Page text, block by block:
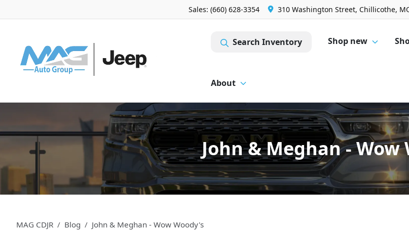
Sales: (660) 628-3354 310 Washington Street, Chillicothe,
Search Inventory Shop new
About
John & Meghan - Wow
MAG CDJR Blog John & Meghan - Wow Woody's